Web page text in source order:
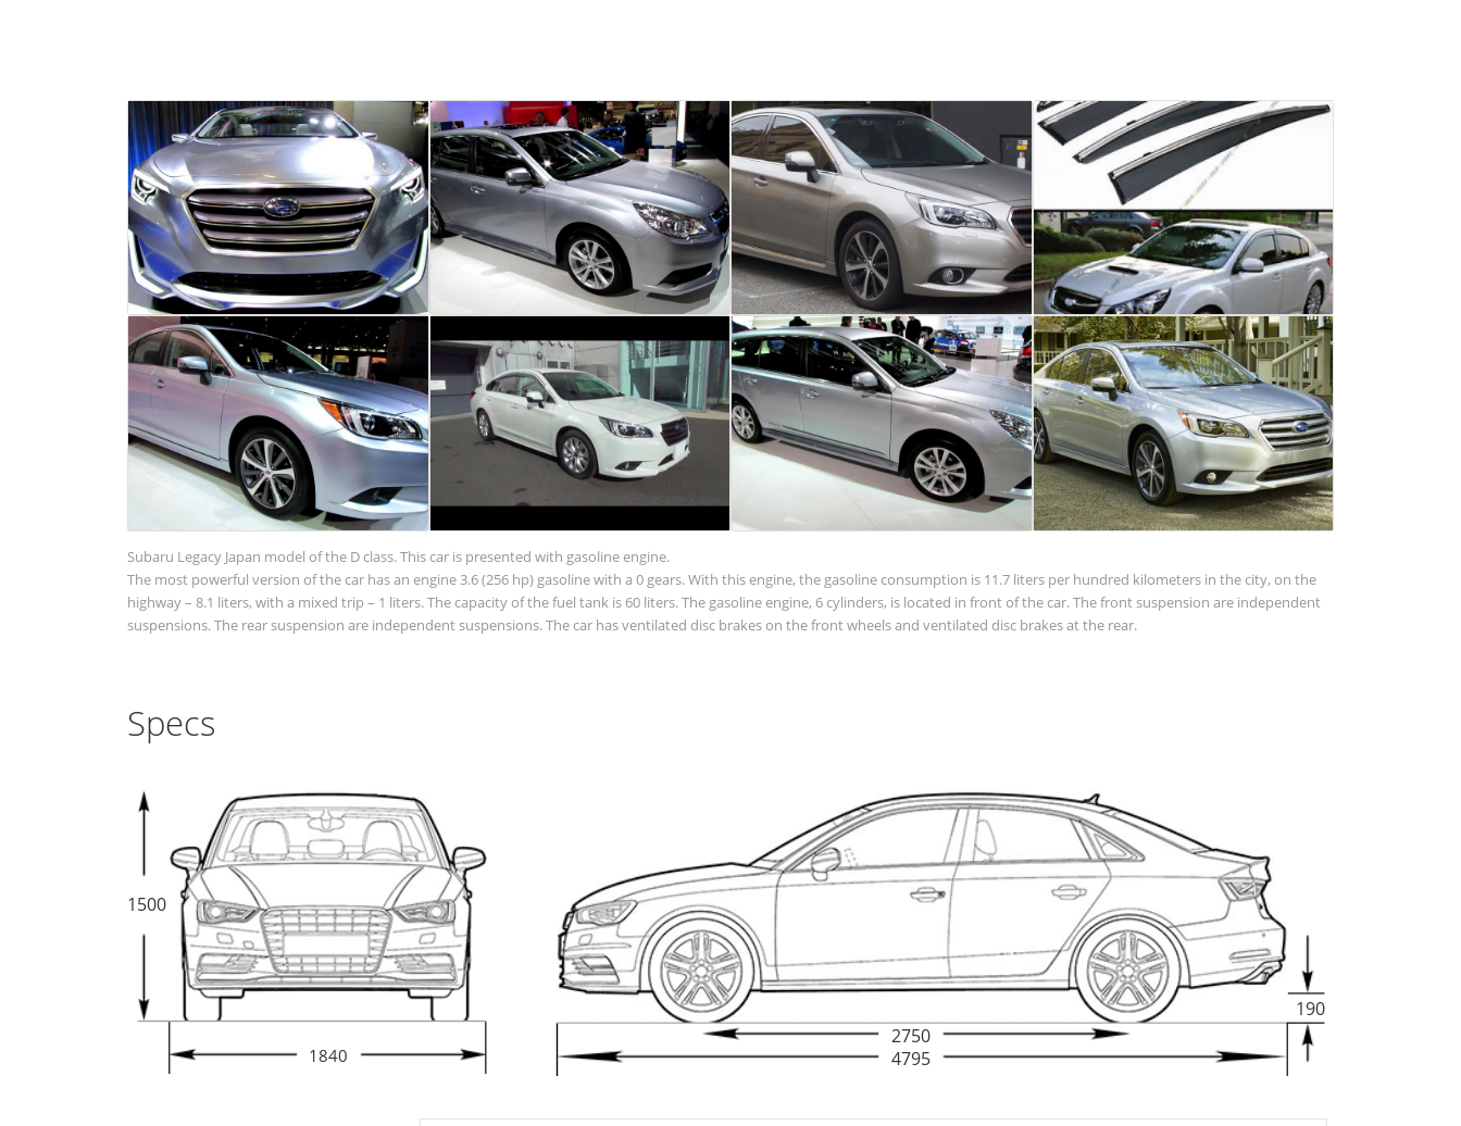
Subaru Legacy Japan model of the D class. This car is presented with gasoline engine.
The most powerful version of the car has an engine 3.6 (256 hp) gasoline with a 0 gears. With this engine, the gasoline consumption is 11.7 liters per hundred kilometers in the city, on the
highway – 8.1 liters, with a mixed trip – 1 liters. The capacity of the fuel tank is 60 liters. The gasoline engine, 6 cylinders, is located in front of the car. The front suspension are independent
suspensions. The rear suspension are independent suspensions. The car has ventilated disc brakes on the front wheels and ventilated disc brakes at the rear.
Specs
1500
1840
2750
4795
190